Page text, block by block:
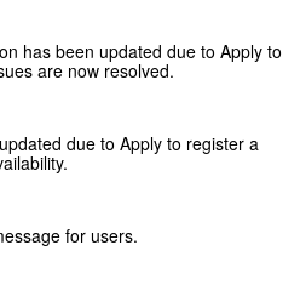
has been updated due to Apply to
are now resolved.
due to Apply to register a
for users.